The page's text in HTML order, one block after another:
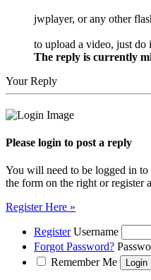
jwplayer, or any other
to upload a video, just
The reply is currently
Your Reply
Please login to post a reply
You will need to be logged in
the form on the right or register
Register Here »
Register Username
Forgot Password?
Remember Me